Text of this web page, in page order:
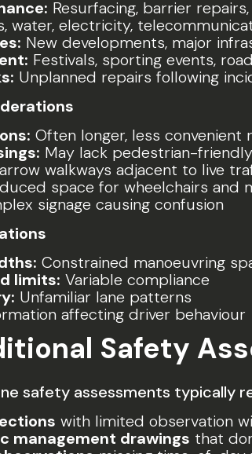
Resurfacing, barrier
water, electricity,
New developments, major
Festivals, sporting events,
Unplanned repairs following
Often longer, less convenient
May lack pedestrian-
walkways adjacent to live
space for wheelchairs and
signage causing confusion
Constrained manoeuvring
limits: Variable compliance
Unfamiliar lane patterns
affecting driver behaviour
Safety
safety assessments typically
with limited observation
management drawings that